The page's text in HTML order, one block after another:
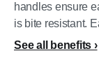
handles ensure
is bite resistant.
See all benefits